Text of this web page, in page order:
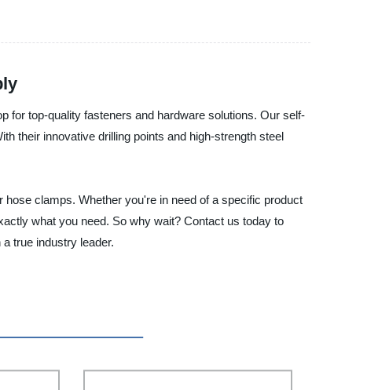
for top-quality fasteners and hardware solutions. Our self-
their innovative drilling points and high-strength steel
clamps. Whether you're in need of a specific product
what you need. So why wait? Contact us today to
true industry leader.